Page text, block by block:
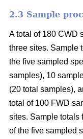
2.3 Sample
A total of 180 CWD
three sites. Sample
the five sampled
samples), 10
(20 total samples),
total of 100 FWD
sites. Sample totals
of the five sampled